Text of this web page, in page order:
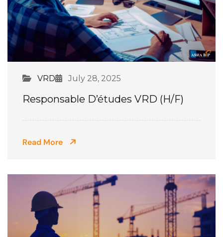
VRD July 28, 2025
Responsable D’études VRD (H/F)
Read More